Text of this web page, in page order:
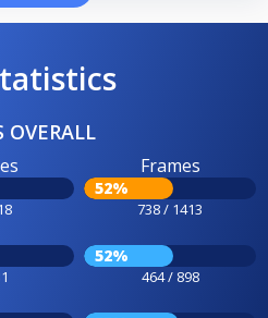
OVERALL
Frames
52%
738 / 1413
52%
464 / 898